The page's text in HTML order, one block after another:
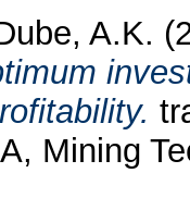
A.K.
Mining